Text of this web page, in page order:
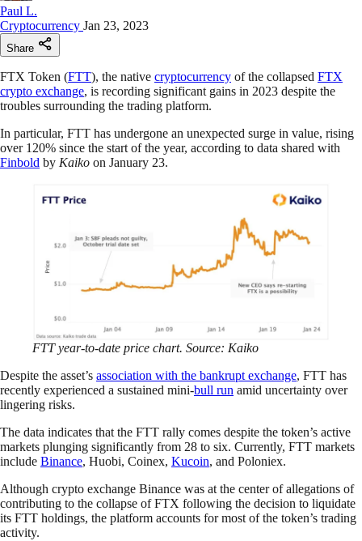
Paul L.
Cryptocurrency Jan 23, 2023
Share
FTX Token (FTT), the native cryptocurrency of the collapsed FTX
crypto exchange, is recording significant gains in 2023 despite the
troubles surrounding the trading platform.
In particular, FTT has undergone an unexpected surge in value, rising
over 120% since the start of the year, according to data shared with
Finbold by Kaiko on January 23.
FTT year-to-date price chart. Source: Kaiko
Despite the asset’s association with the bankrupt exchange, FTT has
recently experienced a sustained mini-bull run amid uncertainty over
lingering risks.
The data indicates that the FTT rally comes despite the token’s active
markets plunging significantly from 28 to six. Currently, FTT markets
include Binance, Huobi, Coinex, Kucoin, and Poloniex.
Although crypto exchange Binance was at the center of allegations of
contributing to the collapse of FTX following the decision to liquidate
its FTT holdings, the platform accounts for most of the token’s trading
activity.